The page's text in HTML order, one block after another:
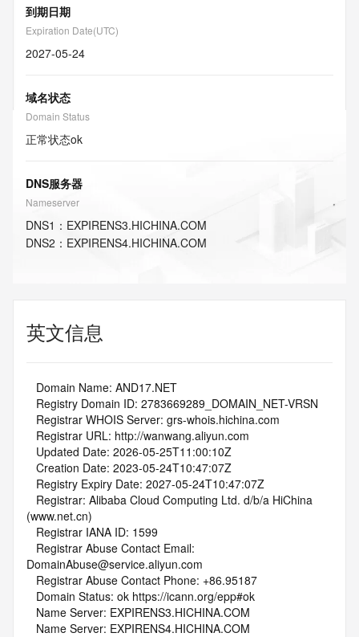
到期日期
Expiration Date(UTC)
2027-05-24
域名状态
Domain Status
正常状态ok
DNS服务器
Nameserver
DNS1 ： EXPIRENS3.HICHINA.COM
DNS2 ： EXPIRENS4.HICHINA.COM
英文信息
   Domain Name: AND17.NET
   Registry Domain ID: 2783669289_DOMAIN_NET-VRSN
   Registrar WHOIS Server: grs-whois.hichina.com
   Registrar URL: http://wanwang.aliyun.com
   Updated Date: 2026-05-25T11:00:10Z
   Creation Date: 2023-05-24T10:47:07Z
   Registry Expiry Date: 2027-05-24T10:47:07Z
(www.net.cn)
   Registrar IANA ID: 1599
DomainAbuse@service.aliyun.com
   Registrar Abuse Contact Phone: +86.95187
   Domain Status: ok https://icann.org/epp#ok
   Name Server: EXPIRENS3.HICHINA.COM
   Name Server: EXPIRENS4.HICHINA.COM